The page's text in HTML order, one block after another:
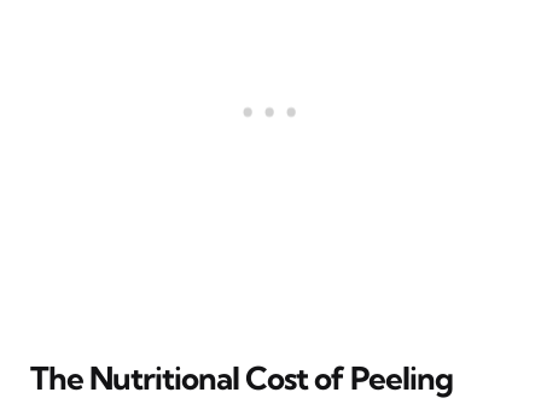
The Nutritional Cost of Peeling